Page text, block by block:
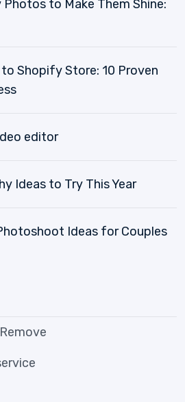
to Make Them Shine:
Shopify Store: 10 Proven
editor
Ideas to Try This Year
Ideas for Couples